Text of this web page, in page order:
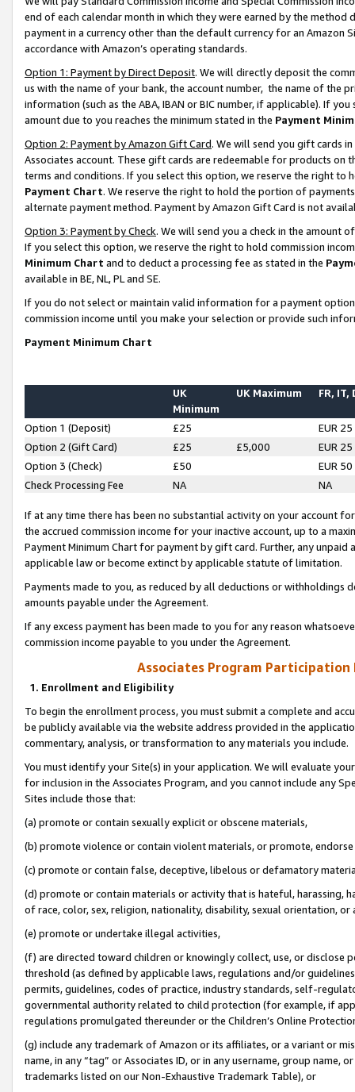
end of each calendar month in which they were earned by the
payment in a currency other than the default currency for an Amazon
accordance with Amazon’s operating standards.
Option 1: Payment by Direct Deposit. We will directly deposit the
us with the name of your bank, the account number, the name of the
information (such as the ABA, IBAN or BIC number, if applicable). If
amount due to you reaches the minimum stated in the Payment
Option 2: Payment by Amazon Gift Card. We will send you gift cards
Associates account. These gift cards are redeemable for products on
terms and conditions. If you select this option, we reserve the right to
Payment Chart. We reserve the right to hold the portion of
alternate payment method. Payment by Amazon Gift Card is not
Option 3: Payment by Check. We will send you a check in the amount
If you select this option, we reserve the right to hold commission
Minimum Chart and to deduct a processing fee as stated in the
available in BE, NL, PL and SE.
If you do not select or maintain valid information for a payment
commission income until you make your selection or provide such
Payment Minimum Chart
UK
Minimum
UK Maximum FR, IT,
Option 1 (Deposit) £25
EUR 25
Option 2 (Gift Card)
£25 £5,000
EUR 25
Option 3 (Check)
£50
EUR 50
Check Processing Fee
NA NA
If at any time there has been no substantial activity on your account
the accrued commission income for your inactive account, up to a
Payment Minimum Chart for payment by gift card. Further, any
applicable law or become extinct by applicable statute of limitation.
Payments made to you, as reduced by all deductions or
amounts payable under the Agreement.
If any excess payment has been made to you for any reason
commission income payable to you under the Agreement.
Associates Program Participation
1. Enrollment and Eligibility
To begin the enrollment process, you must submit a complete and
be publicly available via the website address provided in the
commentary, analysis, or transformation to any materials you include.
You must identify your Site(s) in your application. We will evaluate
for inclusion in the Associates Program, and you cannot include any
Sites include those that:
(a) promote or contain sexually explicit or obscene materials,
(b) promote violence or contain violent materials, or promote,
(c) promote or contain false, deceptive, libelous or defamatory
(d) promote or contain materials or activity that is hateful, harassing,
of race, color, sex, religion, nationality, disability, sexual orientation, or
(e) promote or undertake illegal activities,
(f) are directed toward children or knowingly collect, use, or
threshold (as defined by applicable laws, regulations and/or
permits, guidelines, codes of practice, industry standards, self-
governmental authority related to child protection (for example, if
regulations promulgated thereunder or the Children’s Online
(g) include any trademark of Amazon or its affiliates, or a variant or
name, in any “tag” or Associates ID, or in any username, group
trademarks listed on our Non-Exhaustive Trademark Table), or